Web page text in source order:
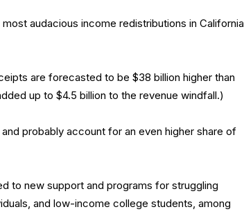
audacious income redistributions in California
are forecasted to be $38 billion higher than
up to $4.5 billion to the revenue windfall.)
probably account for an even higher share of
to new support and programs for struggling
and low-income college students, among